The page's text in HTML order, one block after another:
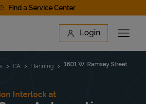
Find a Service Center
Login
Open
CA Banning 1601 W. Ramsey Street
Interlock at